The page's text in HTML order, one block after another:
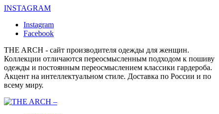
INSTAGRAM
Instagram
Facebook
THE ARCH - сайт производителя одежды для женщин.
Коллекции отличаются переосмысленным подходом к пошиву
одежды и постоянным переосмыслением классики гардероба.
Акцент на интеллектуальном стиле. Доставка по России и по
всему миру.